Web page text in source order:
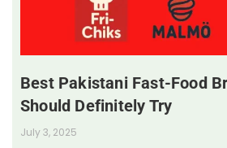
Best Pakistani Fast-Food
Should Definitely Try
July 3, 2025